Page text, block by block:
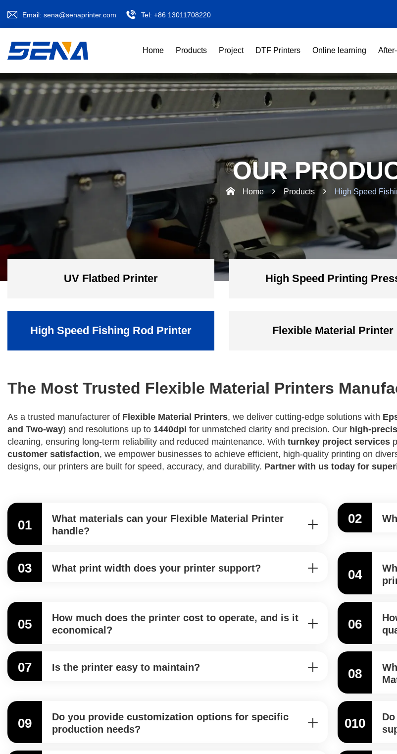
Email: sena@senaprinter.com Tel: +86 13011708220
Home Products Project DTF Printers Online learning
OUR
Home Products High Speed
UV Flatbed Printer High Speed Printing
High Speed Fishing Rod Printer Flexible Material Printer
The Most Trusted Flexible Material Printers
As a trusted manufacturer of Flexible Material Printers, we deliver cutting-edge solutions with
and Two-way) and resolutions up to 1440dpi for unmatched clarity and precision. Our high-
cleaning, ensuring long-term reliability and reduced maintenance. With turnkey project services
customer satisfaction, we empower businesses to achieve efficient, high-quality printing on
designs, our printers are built for speed, accuracy, and durability. Partner with us today for
01
What materials can your Flexible Material Printer
handle?
02
03 What print width does your printer support? 04
05
How much does the printer cost to operate, and is it
economical?
06
07 Is the printer easy to maintain? 08
09
Do you provide customization options for specific
production needs?
010